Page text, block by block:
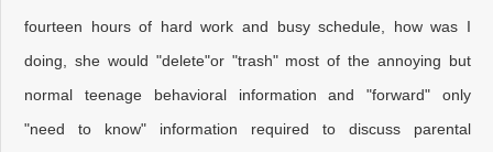
fourteen hours of hard work and busy schedule, how was I
doing, she would "delete"or "trash" most of the annoying but
normal teenage behavioral information and "forward" only
"need to know" information required to discuss parental